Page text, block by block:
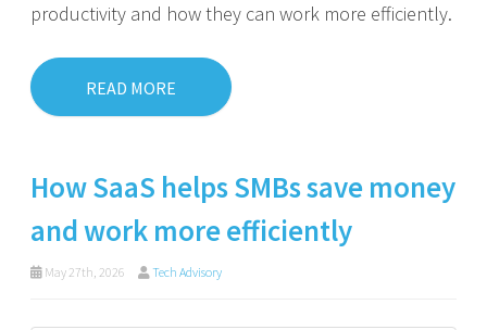
productivity and how they can work more efficiently.
READ MORE
How SaaS helps SMBs save money
and work more efficiently
May 27th, 2026 Tech Advisory